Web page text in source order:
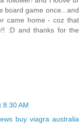
board game once.. and
came home - coz that
:D and thanks for the
8:30 AM
buy viagra australia